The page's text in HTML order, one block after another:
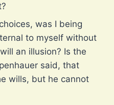
was I being
to myself without
an illusion? Is the
said, that
wills, but he cannot